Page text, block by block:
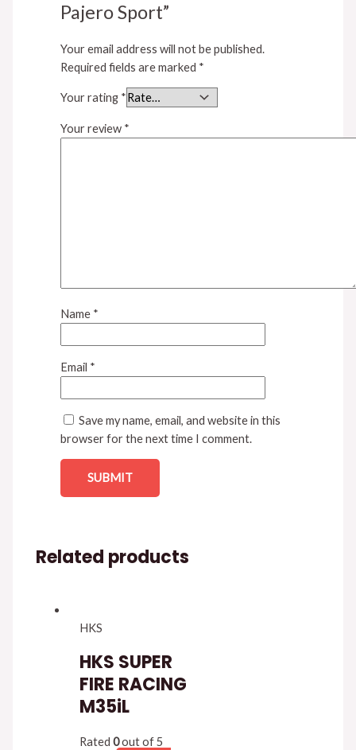
Pajero Sport”
Your email address will not be published.
Required fields are marked *
Your rating *
Your review *
Name *
Email *
Save my name, email, and website in this
browser for the next time I comment.
Related products
HKS
HKS SUPER
FIRE RACING
M35iL
Rated 0out of 5